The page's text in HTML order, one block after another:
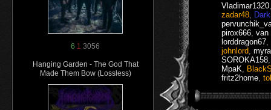
6 1 3056
Hanging Garden - The God That
Made Them Bow (Lossless)
Vladimar1320
zadar48
pirox666 van
lorddragon67
johnlord
SOROKA158
MpaK
fritz2home